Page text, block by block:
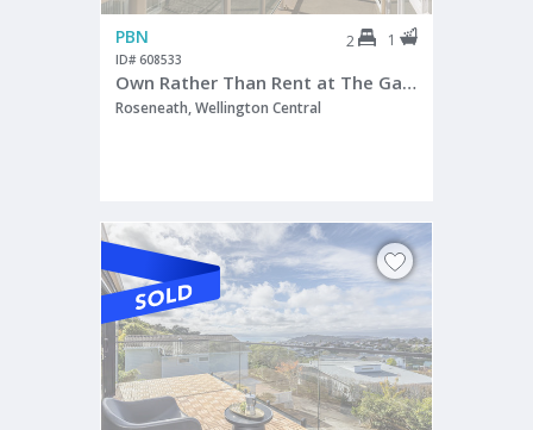
PBN 2 1
ID# 608533
Own Rather Than Rent at The Gateways
Roseneath, Wellington Central